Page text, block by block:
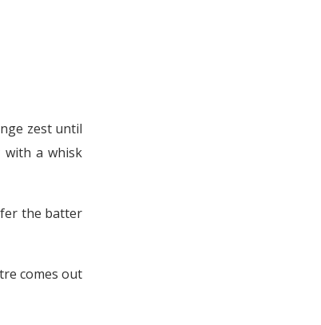
zest until
with a whisk
the batter
comes out